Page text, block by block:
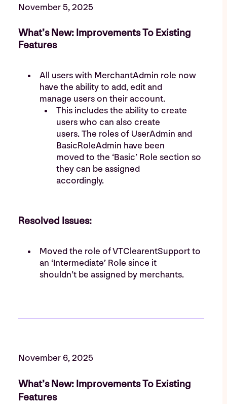
November 5, 2025
What’s New: Improvements To Existing
Features
All users with MerchantAdmin role now
have the ability to add, edit and
manage users on their account.
This includes the ability to create
users who can also create
users. The roles of UserAdmin and
BasicRoleAdmin have been
moved to the ‘Basic’ Role section so
they can be assigned
accordingly.
Resolved Issues:
Moved the role of VTClearentSupport to
an ‘Intermediate’ Role since it
shouldn’t be assigned by merchants.
November 6, 2025
What’s New: Improvements To Existing
Features